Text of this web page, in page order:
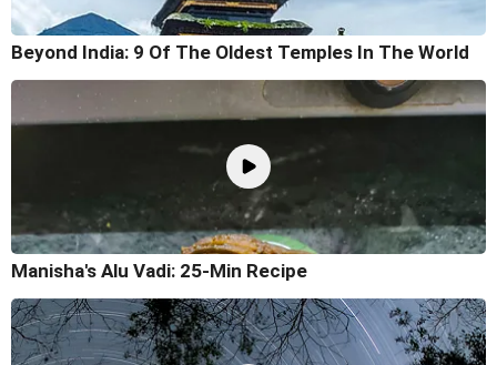
Beyond India: 9 Of The Oldest Temples In The World
Manisha's Alu Vadi: 25-Min Recipe